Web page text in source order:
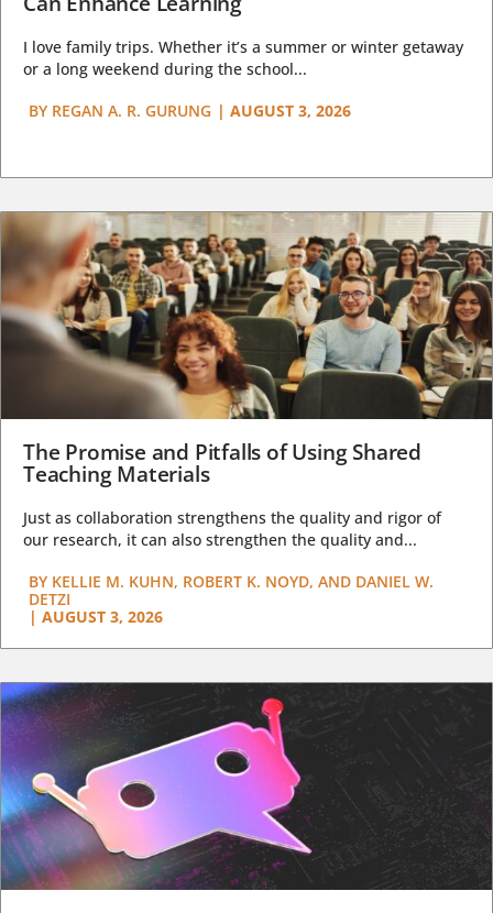
I love family trips. Whether it’s a summer or winter getaway
or a long weekend during the school...
BY REGAN A. R. GURUNG | AUGUST 3, 2026
The Promise and Pitfalls of Using Shared
Teaching Materials
Just as collaboration strengthens the quality and rigor of
our research, it can also strengthen the quality and...
BY KELLIE M. KUHN, ROBERT K. NOYD, AND DANIEL W.
DETZI
| AUGUST 3, 2026